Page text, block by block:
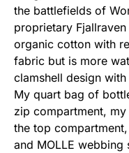
the battlefields of
proprietary
organic cotton with
fabric but is more
clamshell design
My quart bag of
zip compartment,
the top
and MOLLE